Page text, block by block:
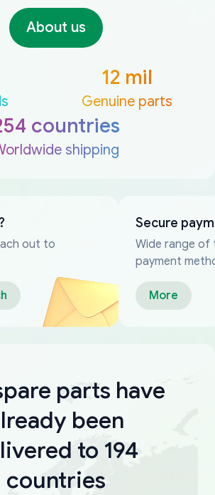
About us
12 mil
Genuine parts
countries
shipping
out to
Secure
Wide range of
payment
More
parts have
been
to 194
countries